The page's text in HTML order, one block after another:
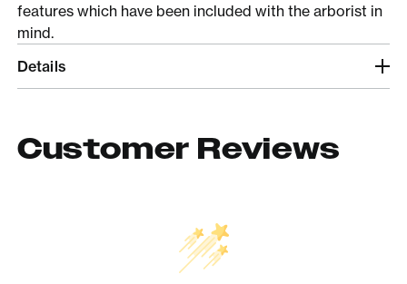
features which have been included with the arborist in
mind.
Details
Customer Reviews